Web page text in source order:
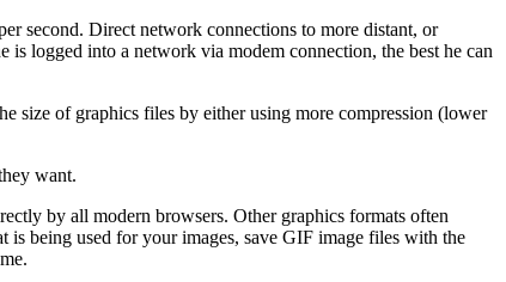
second. Direct network connections to more distant, or
logged into a network via modem connection, the best he can
size of graphics files by either using more compression (lower
want.
by all modern browsers. Other graphics formats often
being used for your images, save GIF image files with the